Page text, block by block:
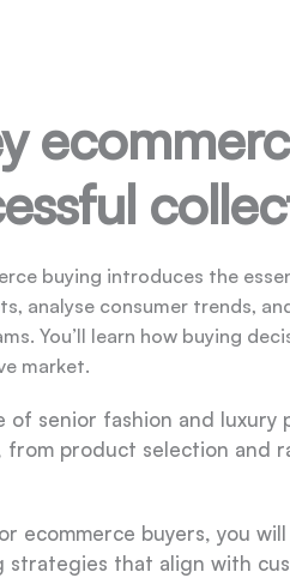
buying introduces the
analyse consumer trends,
You’ll learn how buying
market.
senior fashion and luxury
from product selection and
ecommerce buyers, you
strategies that align with